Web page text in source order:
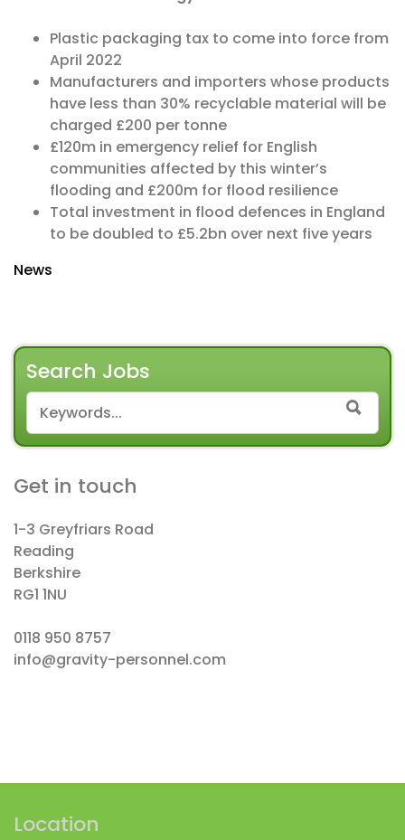
Plastic packaging tax to come into force from
April 2022
Manufacturers and importers whose products
have less than 30% recyclable material will be
charged £200 per tonne
£120m in emergency relief for English
communities affected by this winter’s
flooding and £200m for flood resilience
Total investment in flood defences in England
to be doubled to £5.2bn over next five years
News
Search Jobs
SEARCH FOR:
Get in touch
1-3 Greyfriars Road
Reading
Berkshire
RG1 1NU
0118 950 8757
info@gravity-personnel.com
Location